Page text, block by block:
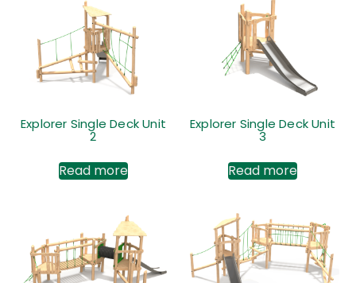
Explorer Single Deck Unit
2
Read more
Explorer Single Deck Unit
3
Read more